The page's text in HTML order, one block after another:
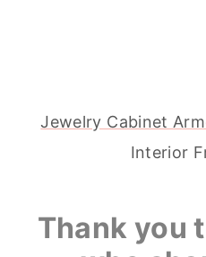
Jewelry Cabinet
Interior
Thank you